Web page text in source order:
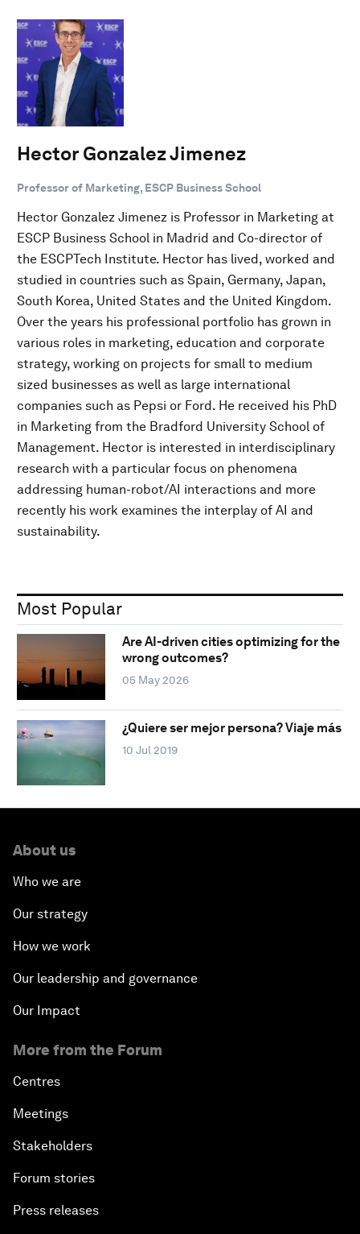
Hector Gonzalez Jimenez
Professor of Marketing, ESCP Business School
Hector Gonzalez Jimenez is Professor in Marketing at
ESCP Business School in Madrid and Co-director of
the ESCPTech Institute. Hector has lived, worked and
studied in countries such as Spain, Germany, Japan,
South Korea, United States and the United Kingdom.
Over the years his professional portfolio has grown in
various roles in marketing, education and corporate
strategy, working on projects for small to medium
sized businesses as well as large international
companies such as Pepsi or Ford. He received his PhD
in Marketing from the Bradford University School of
Management. Hector is interested in interdisciplinary
research with a particular focus on phenomena
addressing human-robot/AI interactions and more
recently his work examines the interplay of AI and
sustainability.
Most Popular
Are AI-driven cities optimizing for the
wrong outcomes?
05 May 2026
¿Quiere ser mejor persona? Viaje más
10 Jul 2019
About us
Who we are
Our strategy
How we work
Our leadership and governance
Our Impact
More from the Forum
Centres
Meetings
Stakeholders
Forum stories
Press releases